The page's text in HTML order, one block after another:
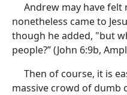
Andrew may have felt
nonetheless came to
though he added, "but
people?” (John 6:9b,
Then of course, it is
massive crowd of dumb